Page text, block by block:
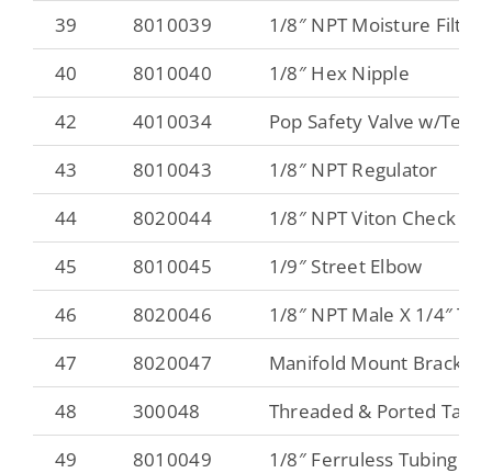
39
8010039
1/8″ NPT Moisture Filter
40
8010040
1/8″ Hex Nipple
42
4010034
Pop Safety Valve w/Test
43
8010043
1/8″ NPT Regulator
44
8020044
1/8″ NPT Viton Check
45
8010045
1/9″ Street Elbow
46
8020046
1/8″ NPT Male X 1/4″
47
8020047
Manifold Mount Bracket
48
300048
Threaded & Ported Tank
49
8010049
1/8″ Ferruless Tubing